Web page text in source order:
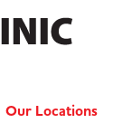
Our Locations